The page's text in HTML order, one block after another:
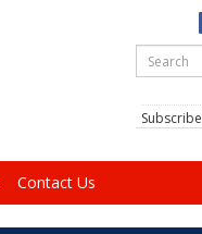
Subscribe
Contact Us